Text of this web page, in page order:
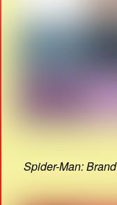
Spider-Man: